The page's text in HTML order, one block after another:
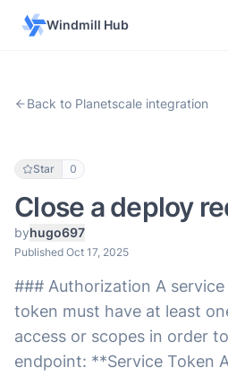
Windmill Hub
Back to Planetscale integration
Star 0
Close a deploy
byhugo697
Published Oct 17, 2025
### Authorization A
token must have at least
access or scopes in order
endpoint: **Service Token